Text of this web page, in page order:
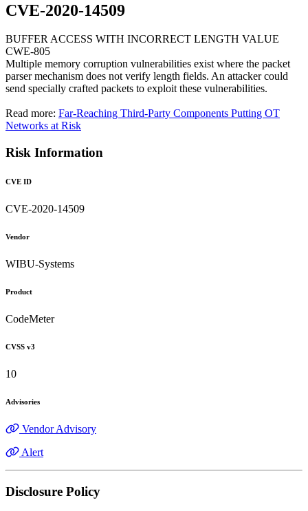
CVE-2020-14509
BUFFER ACCESS WITH INCORRECT LENGTH VALUE
CWE-805
Multiple memory corruption vulnerabilities exist where the packet
parser mechanism does not verify length fields. An attacker could
send specially crafted packets to exploit these vulnerabilities.
Read more: Far-Reaching Third-Party Components Putting OT
Networks at Risk
Risk Information
CVE ID
CVE-2020-14509
Vendor
WIBU-Systems
Product
CodeMeter
CVSS v3
10
Advisories
Vendor Advisory
Alert
Disclosure Policy